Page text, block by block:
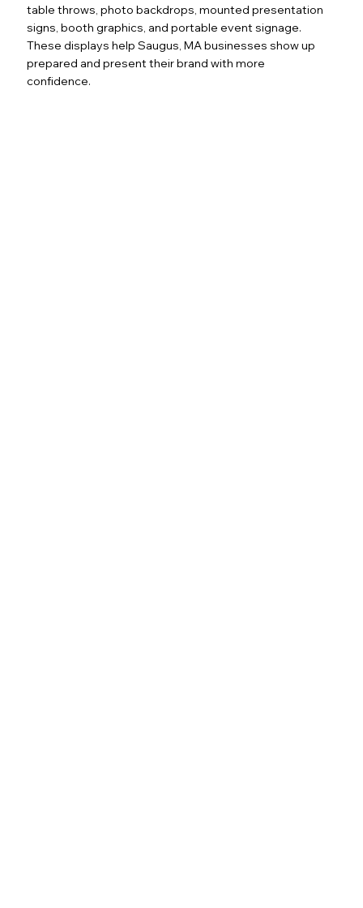
table throws, photo backdrops, mounted presentation
signs, booth graphics, and portable event signage.
These displays help Saugus, MA businesses show up
prepared and present their brand with more
confidence.